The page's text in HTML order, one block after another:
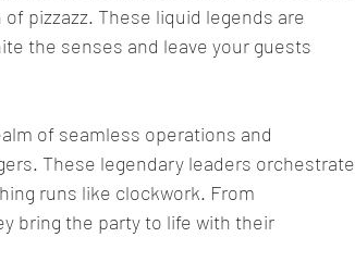
pizzazz. These liquid legends are
the senses and leave your guests
of seamless operations and
These legendary leaders orchestrate
runs like clockwork. From
bring the party to life with their